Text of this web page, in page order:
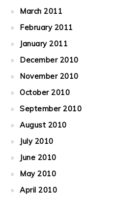
March 2011
February 2011
January 2011
December 2010
November 2010
October 2010
September 2010
August 2010
July 2010
June 2010
May 2010
April 2010